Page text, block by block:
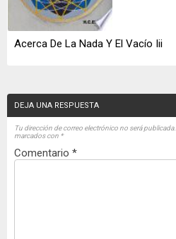
Acerca De La Nada Y El Vacío Iii
DEJA UNA RESPUESTA
Tu dirección de correo electrónico no será publicada.
marcados con *
Comentario *